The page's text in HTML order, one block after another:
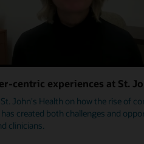
centric experiences at St.
John's Health on how the rise of
created both challenges and
clinicians.